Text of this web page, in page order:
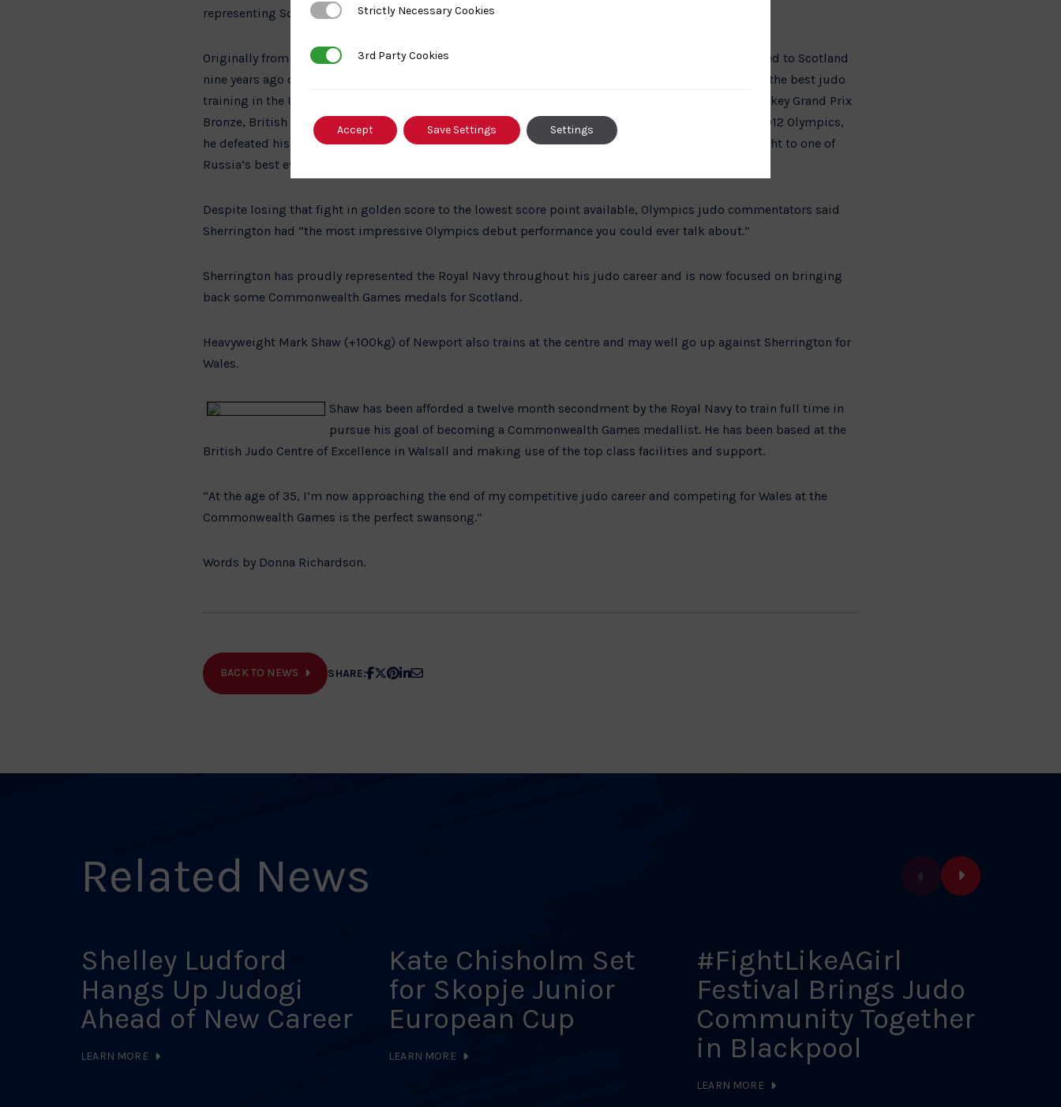
representing Scotland in the +100kg class.
Originally from Billing, near Wigan, Olympian and Royal Marine Commando Chris Sherrington moved to Scotland
nine years ago on a full time Royal Navy sports draft to take advantage of what he considered to be the best judo
training in the UK. He has taken medals all over the world including the Samoa World Cup Gold, Turkey Grand Prix
Bronze, British Open Gold and many more through his incredible judo career. During the London 2012 Olympics,
he defeated his first opponent in a mere 24 seconds and continued to the next round, taking the fight to one of
Russia’s best ever heavyweight judo players.
Despite losing that fight in golden score to the lowest score point available, Olympics judo commentators said
Sherrington had “the most impressive Olympics debut performance you could ever talk about.”
Sherrington has proudly represented the Royal Navy throughout his judo career and is now focused on bringing
back some Commonwealth Games medals for Scotland.
Heavyweight Mark Shaw (+100kg) of Newport also trains at the centre and may well go up against Sherrington for
Wales.
Shaw has been afforded a twelve month secondment by the Royal Navy to train full time in
pursue his goal of becoming a Commonwealth Games medallist. He has been based at the
British Judo Centre of Excellence in Walsall and making use of the top class facilities and support.
“At the age of 35, I’m now approaching the end of my competitive judo career and competing for Wales at the
Commonwealth Games is the perfect swansong.”
Words by Donna Richardson.
SHARE: Share
Share
Share
ShareShare
BACK TO NEWS
Related News
Shelley Ludford
Hangs Up Judogi
Ahead of New Career
LEARN MORE
Kate Chisholm Set
for Skopje Junior
European Cup
LEARN MORE
#FightLikeAGirl
Festival Brings Judo
Community Together
in Blackpool
LEARN MORE
Strictly Necessary Cookies
Strictly Necessary Cookies
3rd Party Cookies
3rd Party Cookies
Accept Save Settings Settings